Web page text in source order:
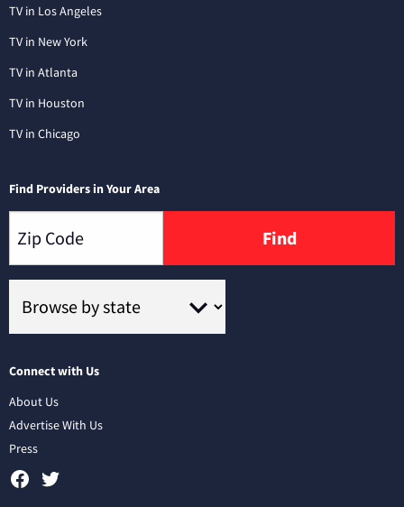
TV in Los Angeles
TV in New York
TV in Atlanta
TV in Houston
TV in Chicago
Find Providers in Your Area
Find
Connect with Us
About Us
Advertise With Us
Press